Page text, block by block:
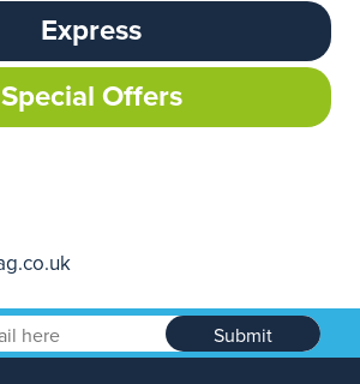
Express
Special Offers
Submit